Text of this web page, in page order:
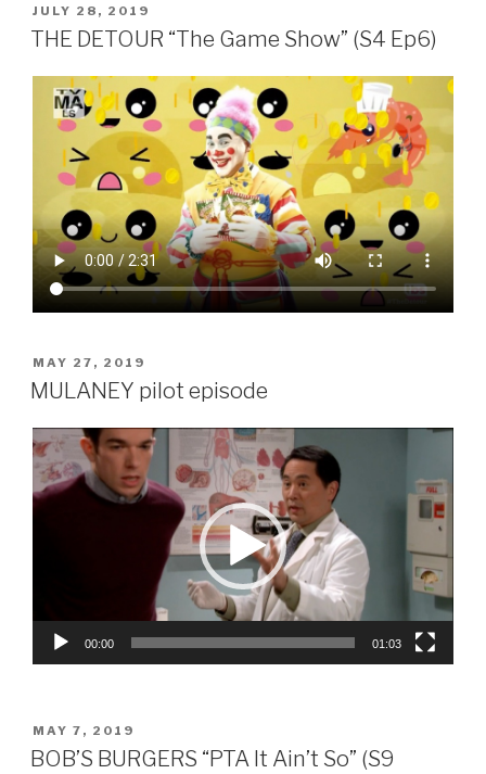
POSTED
ON
JULY 28, 2019
THE DETOUR “The Game Show” (S4 Ep6)
POSTED
ON
MAY 27, 2019
MULANEY pilot episode
Video
Player
00:00 01:03
POSTED
ON
MAY 7, 2019
BOB’S BURGERS “PTA It Ain’t So” (S9